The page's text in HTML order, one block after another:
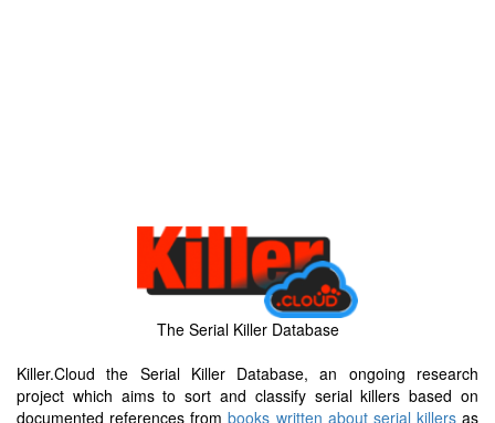
The Serial Killer Database
Killer.Cloud the Serial Killer Database, an ongoing research
project which aims to sort and classify serial killers based on
documented references frombooks written about serial killersas